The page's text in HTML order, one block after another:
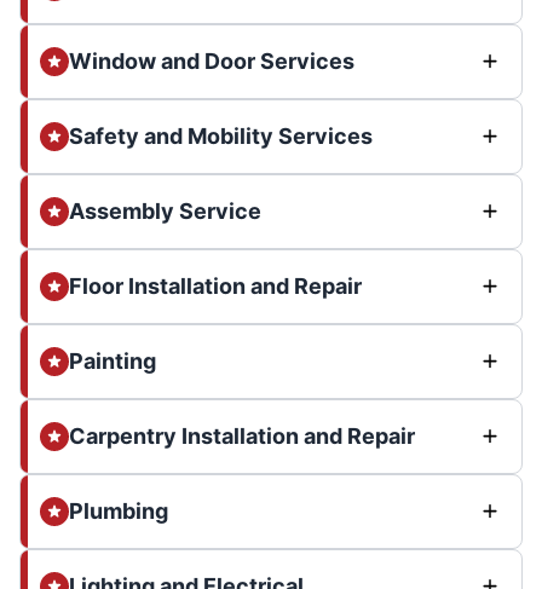
Window and Door Services
Safety and Mobility Services
Assembly Service
Floor Installation and Repair
Painting
Carpentry Installation and Repair
Plumbing